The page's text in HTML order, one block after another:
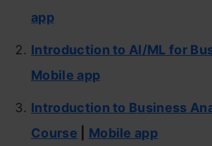
app
Introduction to AI/ML for
Mobile app
Introduction to Business
Course
Mobile app